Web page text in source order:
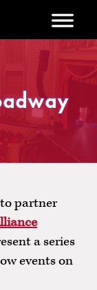
partner
a series
events on